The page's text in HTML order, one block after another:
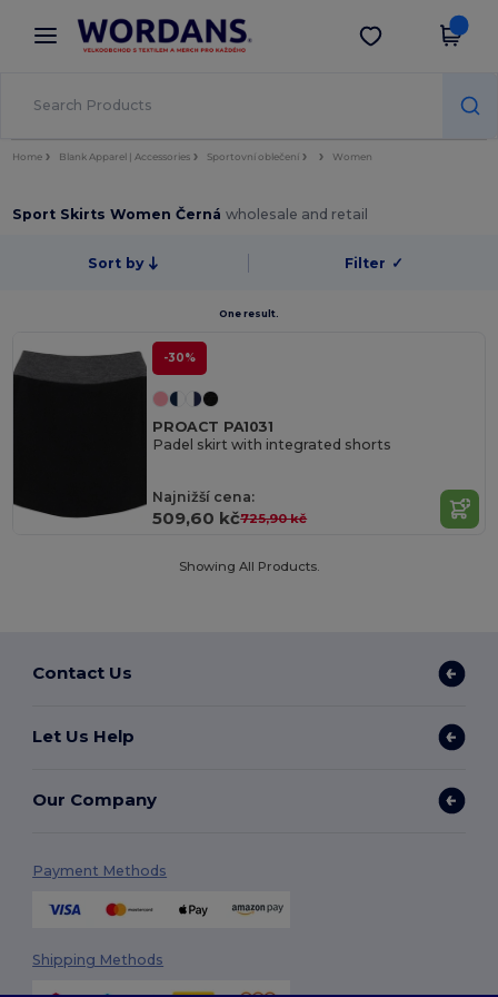
× Aplikace Wordans
Lepší ceny v aplikaci!
Stáhnout app
Home Blank Apparel | Accessories Sportovní oblečení Women
Sport Skirts Women Černáwholesale and retail
Sort by Filter ✓
One result.
-30%
PROACT PA1031
Padel skirt with integrated shorts
Najnižší cena:
509,60 kč725,90 kč
Showing All Products.
Contact Us
Let Us Help
Our Company
Payment Methods
Shipping Methods